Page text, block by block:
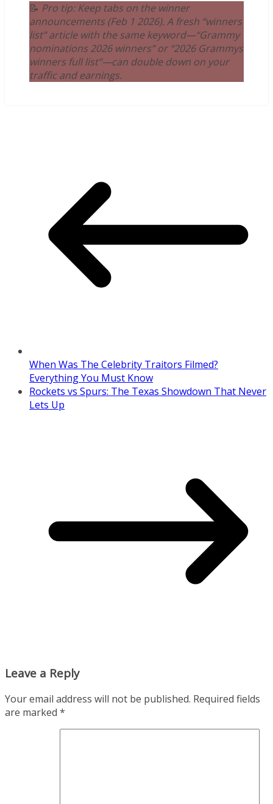
📝 Pro tip: Keep tabs on the winner
announcements (Feb 1 2026). A fresh “winners
list” article with the same keyword—“Grammy
nominations 2026 winners” or “2026 Grammys
winners full list”—can double down on your
traffic and earnings.
When Was The Celebrity Traitors Filmed?
Everything You Must Know
Rockets vs Spurs: The Texas Showdown That Never
Lets Up
Leave a Reply
Your email address will not be published. Required fields
are marked *